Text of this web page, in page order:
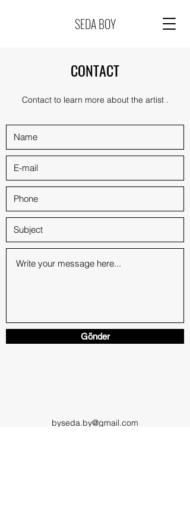
SEDA BOY
CONTACT
Contact to learn more about the artist .
Gönder
byseda.by@gmail.com